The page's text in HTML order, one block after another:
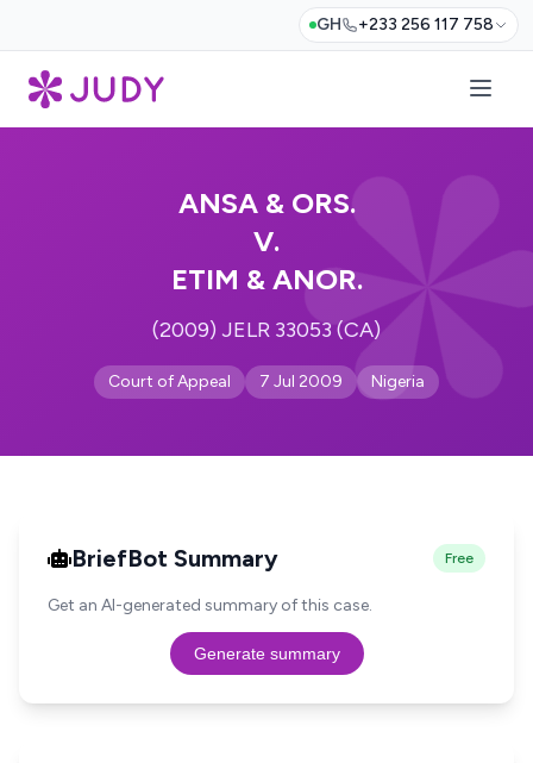
GH +233 256 117 758
ANSA & ORS.
V.
ETIM & ANOR.
(2009) JELR 33053 (CA)
Court of Appeal 7 Jul 2009 Nigeria
BriefBot Summary Free
Get an AI-generated summary of this case.
Generate summary